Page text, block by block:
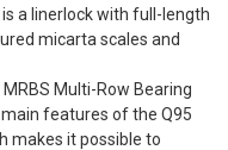
a linerlock with full-length
micarta scales and
Multi-Row Bearing
features of the Q95
makes it possible to